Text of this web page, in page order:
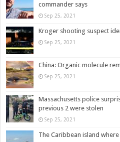
commander says
Sep 25, 2021
Kroger shooting suspect
Sep 25, 2021
China: Organic molecule
Sep 25, 2021
Massachusetts police
previous 2 were stolen
Sep 25, 2021
The Caribbean island